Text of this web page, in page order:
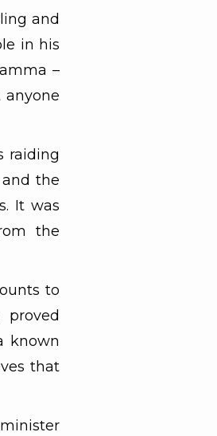
and
in his
–
raiding
the
It was
the
to
known
that